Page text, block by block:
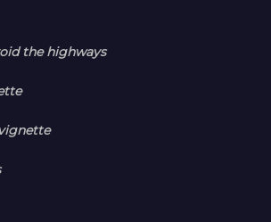
the highways